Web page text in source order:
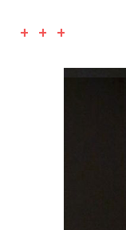
+ + +